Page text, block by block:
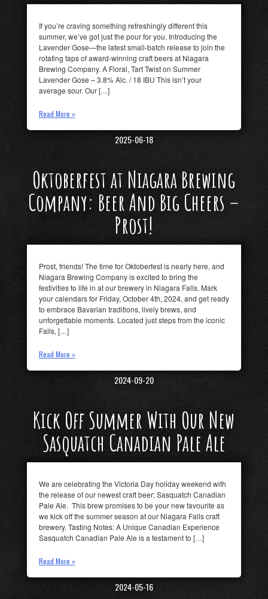
If you’re craving something refreshingly different this
summer, we’ve got just the pour for you. Introducing the
Lavender Gose—the latest small-batch release to join the
rotating taps of award-winning craft beers at Niagara
Brewing Company. A Floral, Tart Twist on Summer
Lavender Gose – 3.8% Alc. / 18 IBU This isn’t your
average sour. Our […]
Read More »
2025-06-18
Oktoberfest at Niagara Brewing
Company: Beer And Big Cheers –
Prost!
Prost, friends! The time for Oktoberfest is nearly here, and
Niagara Brewing Company is excited to bring the
festivities to life in at our brewery in Niagara Falls. Mark
your calendars for Friday, October 4th, 2024, and get ready
to embrace Bavarian traditions, lively brews, and
unforgettable moments. Located just steps from the iconic
Falls, […]
Read More »
2024-09-20
Kick Off Summer With Our New
Sasquatch Canadian Pale Ale
We are celebrating the Victoria Day holiday weekend with
the release of our newest craft beer; Sasquatch Canadian
Pale Ale. This brew promises to be your new favourite as
we kick off the summer season at our Niagara Falls craft
brewery. Tasting Notes: A Unique Canadian Experience
Sasquatch Canadian Pale Ale is a testament to […]
Read More »
2024-05-16